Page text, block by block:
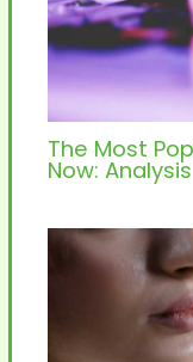
The Most
Now: Analysis